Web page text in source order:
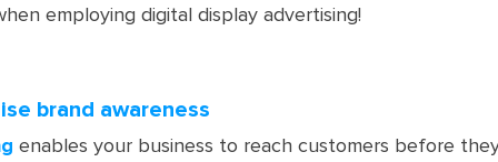
employing digital display advertising!
brand awareness
enables your business to reach customers before